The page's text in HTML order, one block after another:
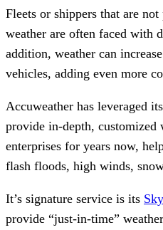
Fleets or shippers that are
weather are often faced with
addition, weather can
vehicles, adding even more
Accuweather has leveraged
provide in-depth, customized
enterprises for years now,
flash floods, high winds,
It’s signature service is its
provide “just-in-time”